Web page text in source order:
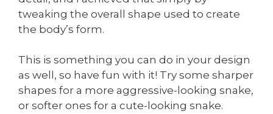
tweaking the overall shape used to create
the body’s form.
This is something you can do in your design
as well, so have fun with it! Try some sharper
shapes for a more aggressive-looking snake,
or softer ones for a cute-looking snake.